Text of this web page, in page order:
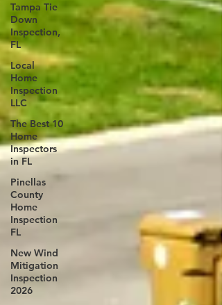
Tampa Tie
Down
Inspection,
FL
Local
Home
Inspection
LLC
The Best 10
Home
Inspectors
in FL
Pinellas
County
Home
Inspection
FL
New Wind
Mitigation
Inspection
2026